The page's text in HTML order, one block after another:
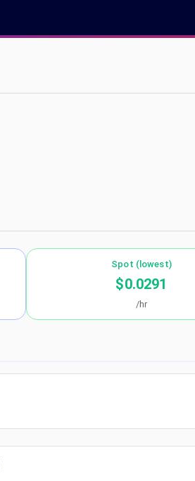
Spot (lowest)
$0.0291
/hr